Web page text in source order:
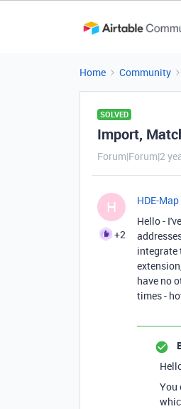
Home Community
SOLVED
Import,
Forum|Forum|2
H
+2
HDE-Map
Hello -
integrate
have no
times -
You